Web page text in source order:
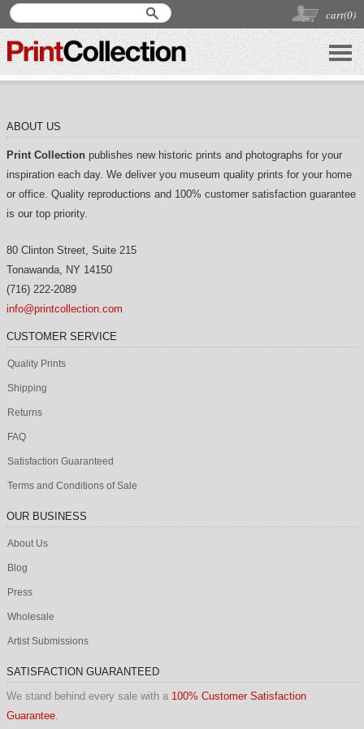
cart(0)
ABOUT US
Print Collection publishes new historic prints and photographs for your
inspiration each day. We deliver you museum quality prints for your home
or office. Quality reproductions and 100% customer satisfaction guarantee
is our top priority.
80 Clinton Street, Suite 215
Tonawanda NY 14150
(716) 222-2089
info@printcollection.com
CUSTOMER SERVICE
Quality Prints
Shipping
Returns
FAQ
Satisfaction Guaranteed
Terms and Conditions of Sale
OUR BUSINESS
About Us
Blog
Press
Wholesale
Artist Submissions
SATISFACTION GUARANTEED
We stand behind every sale with a 100% Customer Satisfaction
Guarantee